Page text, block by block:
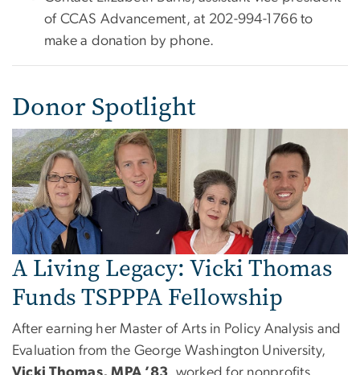
of CCAS Advancement, at 202-994-1766 to
make a donation by phone.
Donor Spotlight
A Living Legacy: Vicki Thomas
Funds TSPPPA Fellowship
After earning her Master of Arts in Policy Analysis and
Evaluation from the George Washington University,